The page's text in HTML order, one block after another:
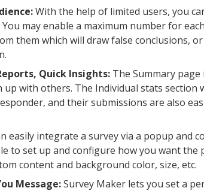
With the help of limited users, you
may enable a maximum number for
them which will draw false conclusions,
Quick Insights: The Summary
up with others. The Individual stats section
and their submissions are also
easily integrate a survey via a popup and
to set up and configure how you want
content and background color, size, etc.
Message:Survey Maker lets you set a